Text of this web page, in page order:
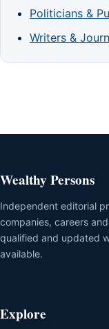
Politicians &
Writers &
Wealthy Persons
Independent editorial
companies, careers
qualified and updated
available.
Explore